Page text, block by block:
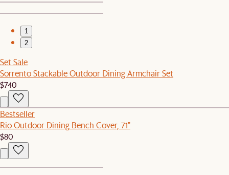
1
2
Set Sale
Sorrento Stackable Outdoor Dining Armchair Set
$740
Bestseller
Rio Outdoor Dining Bench Cover, 71"
$80